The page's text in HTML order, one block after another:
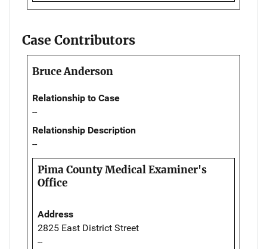
Case Contributors
Bruce Anderson
Relationship to Case
--
Relationship Description
--
Pima County Medical Examiner's
Office
Address
2825 East District Street
--